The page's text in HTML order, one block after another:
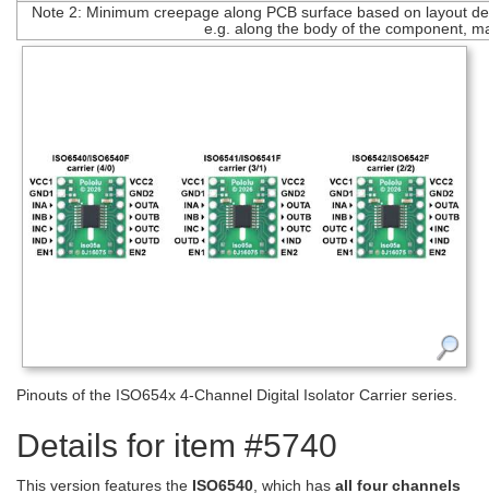
Note 2: Minimum creepage along PCB surface based on layout
e.g. along the body of the component,
Pinouts of the ISO654x 4-Channel Digital Isolator Carrier series.
Details for item #5740
This version features the ISO6540 , which has all four channels